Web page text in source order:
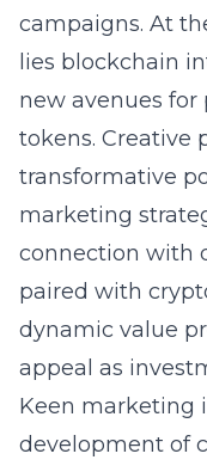
campaigns. At
lies blockchain
new avenues
tokens. Creative
transformative
marketing
connection with
paired with
dynamic value
appeal as
Keen marketing
development of